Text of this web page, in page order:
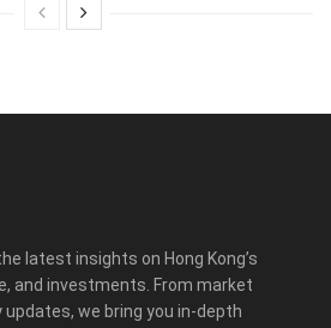
latest insights on Hong Kong’s
and investments. From market
we bring you in-depth